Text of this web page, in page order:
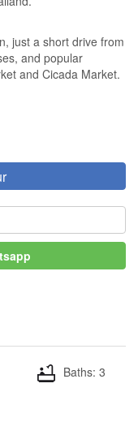
just a short drive from
and popular
and Cicada Market.
Baths: 3